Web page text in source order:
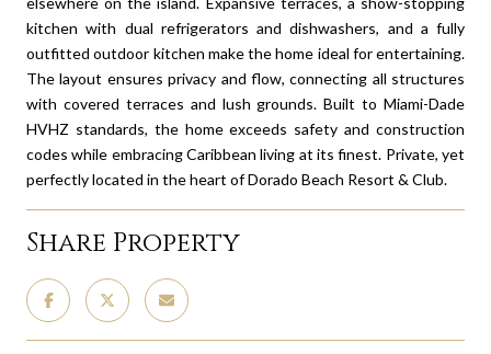
kitchen with dual refrigerators and dishwashers, and a fully
outfitted outdoor kitchen make the home ideal for entertaining.
The layout ensures privacy and flow, connecting all structures
with covered terraces and lush grounds. Built to Miami-Dade
HVHZ standards, the home exceeds safety and construction
codes while embracing Caribbean living at its finest. Private, yet
perfectly located in the heart of Dorado Beach Resort & Club.
Share Property